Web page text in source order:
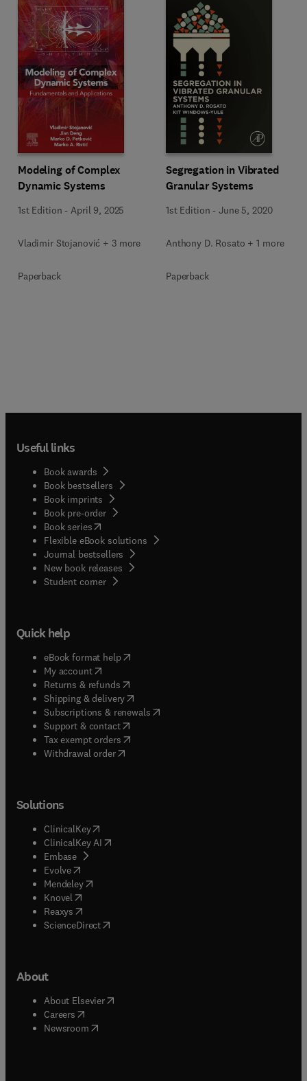
Modeling of Complex
Dynamic Systems
1st Edition - April 9, 2025
Vladimir Stojanović + 3 more
Paperback
Segregation in Vibrated
Granular Systems
1st Edition -June 5, 2020
Anthony D. Rosato + 1 more
Paperback
Useful links
Book awards
Book bestsellers
Book imprints
Book pre-order
Book series(opens in new tab/window
Flexible eBook solutions
Journal bestsellers
New book releases
Student corner( opens in new tab/window
Quick help
eBook format help( opens in new tab/window
My account( opens in new tab/window
Returns & refunds( opens in new tab/window
Shipping & delivery(opens in new tab/window
Subscriptions & renewals( opens in new tab/window
Support & contact( opens in new tab/window
Tax exempt orders( opens in new tab/window
Withdrawal order
Solutions
ClinicalKey(opens in new tab/window
ClinicalKey AI opens in new tab/window
Embase( opens in new tab/window
Evolve(opens in new tab/window
Mendeley( opens in new tab/window
Knovel (opens in new tab/window
Reaxys (opens in new tab/window
ScienceDirect(opens in new tab/window
About
About Elsevier( opens in new tab/window
Careers opens in new tab/window
Newsroom( opens in new tab/window